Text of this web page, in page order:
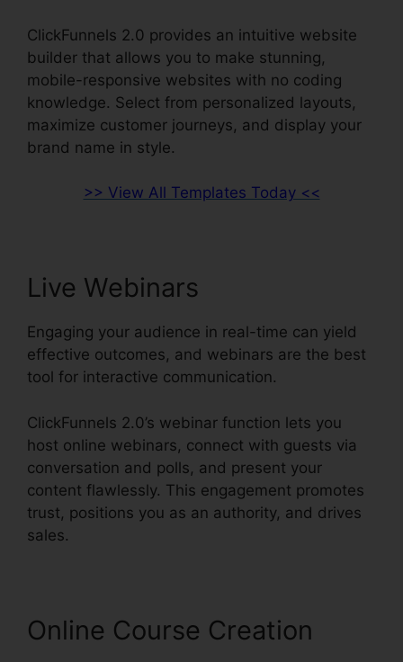
ClickFunnels 2.0 provides an intuitive website
builder that allows you to make stunning,
mobile-responsive websites with no coding
knowledge. Select from personalized layouts,
maximize customer journeys, and display your
brand name in style.
>> View All Templates Today <<
Live Webinars
Engaging your audience in real-time can yield
effective outcomes, and webinars are the best
tool for interactive communication.
ClickFunnels 2.0’s webinar function lets you
host online webinars, connect with guests via
conversation and polls, and present your
content flawlessly. This engagement promotes
trust, positions you as an authority, and drives
sales.
Online Course Creation